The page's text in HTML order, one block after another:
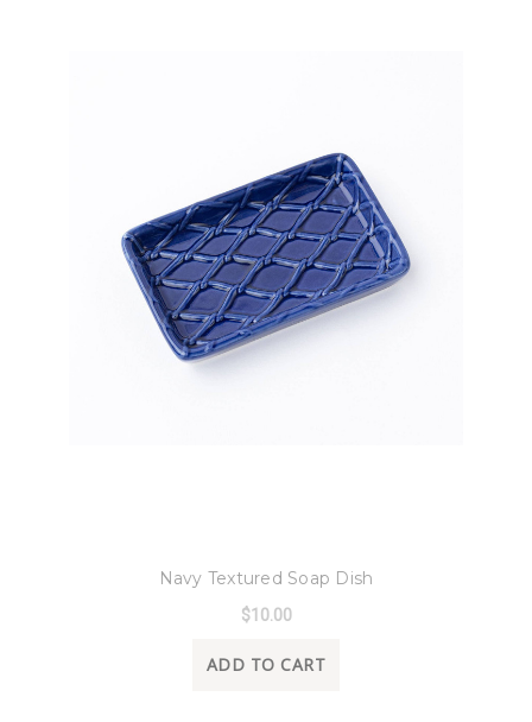
Navy Textured Soap Dish
$10.00
ADD TO CART